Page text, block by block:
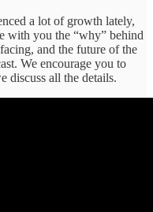
a lot of growth lately,
with you the “why” behind
and the future of the
We encourage you to
discuss all the details.